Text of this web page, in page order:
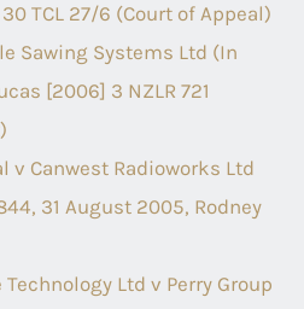
TCL 27/6 (Court of Appeal)
Sawing Systems Ltd (In
[2006] 3 NZLR 721
v Canwest Radioworks Ltd
31 August 2005, Rodney
Ltd v Perry Group